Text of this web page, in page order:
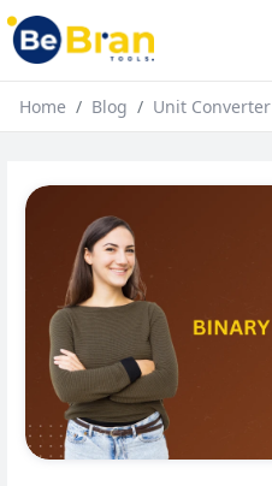
Home Blog Unit Converter